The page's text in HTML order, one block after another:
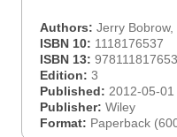
Authors: Jerry
ISBN 10: 1118176537
ISBN 13:
Edition: 3
Published: 2012-05-01
Publisher: Wiley
Format: Paperback